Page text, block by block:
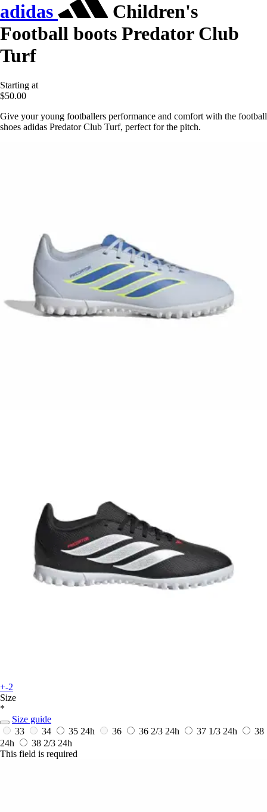
adidas
Children's
Football boots Predator Club
Turf
Starting at
$50.00
Give your young footballers performance and comfort with the football
shoes adidas Predator Club Turf, perfect for the pitch.
+-2
Size
*
Size guide
33
34 35 24h 36 36 2/3 24h 37 1/3 24h
38
24h
38 2/3 24h
This field is required